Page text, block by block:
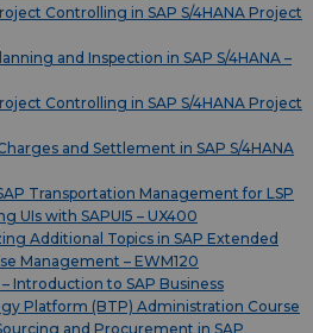
Controlling in SAP S/4HANA Project
and Inspection in SAP S/4HANA –
Controlling in SAP S/4HANA Project
and Settlement in SAP S/4HANA
Transportation Management for LSP
UIs with SAPUI5 – UX400
Additional Topics in SAP Extended
Management – EWM120
Introduction to SAP Business
Platform (BTP) Administration Course
and Procurement in SAP